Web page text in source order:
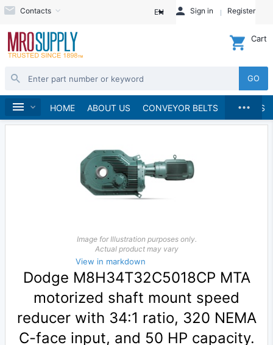
Contacts EN Sign in Register
GO
Cart
HOME ABOUT US CONVEYOR BELTS BRANDS
...
Home Speed Reducers
Image for Illustration purposes only.
Actual product may vary
View in markdown
Dodge M8H34T32C5018CP MTA
motorized shaft mount speed
reducer with 34:1 ratio, 320 NEMA
C-face input, and 50 HP capacity.